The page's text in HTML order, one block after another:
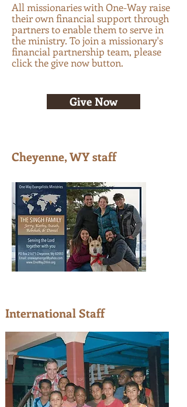
All missionaries with One-Way raise
their own financial support through
partners to enable them to serve in
the ministry. To join a missionary's
financial partnership team, please
click the give now button.
Give Now
Cheyenne, WY staff
International Staff